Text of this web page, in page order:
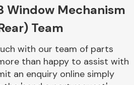
Electrical &
Lighting
Window Mechanism
Team
with our team of parts
than happy to assist with
an enquiry online simply